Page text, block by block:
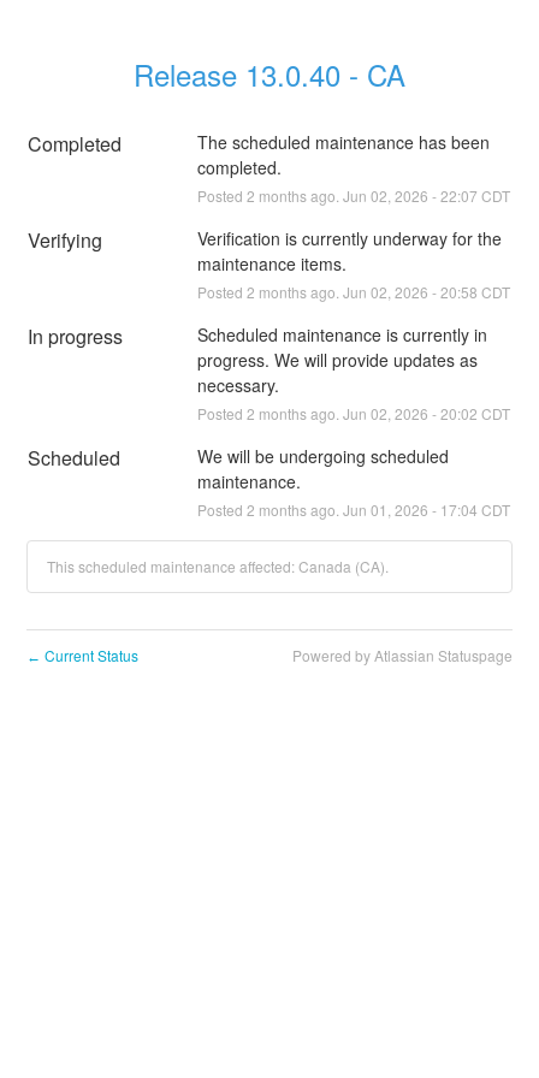
Release 13.0.40 - CA
Completed
The scheduled maintenance has been
completed.
Posted 2 months ago. Jun 02 2026 -22:07 CDT
Verifying
Verification is currently underway for the
maintenance items.
Posted 2 months ago. Jun 02 2026 -20:58 CDT
In progress
Scheduled maintenance is currently in
progress. We will provide updates as
necessary.
Posted 2 months ago. Jun 02 2026 -20:02 CDT
Scheduled
We will be undergoing scheduled
maintenance.
Posted 2 months ago. Jun 01 2026 - 17:04 CDT
This scheduled maintenance affected: Canada (CA).
← Current Status Powered by Atlassian Statuspage